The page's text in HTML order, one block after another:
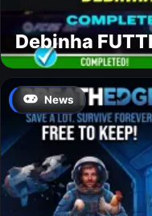
Debinha
News